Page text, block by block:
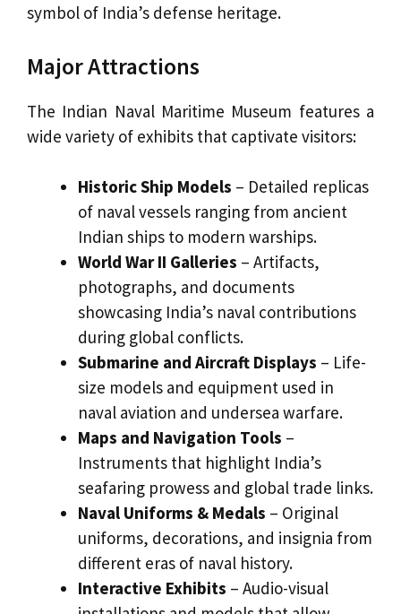
symbol of India’s defense heritage.
Major Attractions
The Indian Naval Maritime Museum features a
wide variety of exhibits that captivate visitors:
Historic Ship Models – Detailed replicas
of naval vessels ranging from ancient
Indian ships to modern warships.
World War II Galleries – Artifacts,
photographs, and documents
showcasing India’s naval contributions
during global conflicts.
Submarine and Aircraft Displays – Life-
size models and equipment used in
naval aviation and undersea warfare.
Maps and Navigation Tools –
Instruments that highlight India’s
seafaring prowess and global trade links.
Naval Uniforms & Medals – Original
uniforms, decorations, and insignia from
different eras of naval history.
Interactive Exhibits – Audio-visual